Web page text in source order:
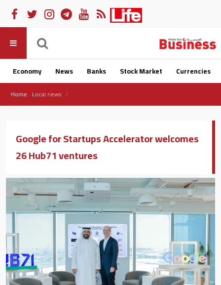
Economy News Banks Stock Market Currencies
Home Local news
Google for Startups Accelerator welcomes
26 Hub71 ventures